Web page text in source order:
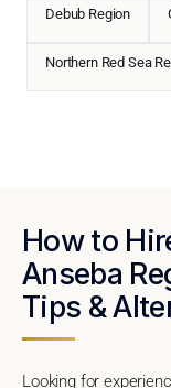
Debub Region
Northern Red Sea
How to
Anseba
Tips &
Looking for